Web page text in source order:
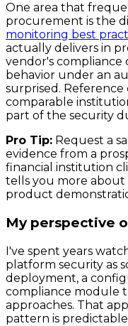
One area that
procurement is the
monitoring best
actually delivers in
vendor's compliance
behavior under an
surprised.
comparable
part of the security
Pro Tip: Request a
evidence from a
financial institution
tells you more
product
My perspective
I've spent years
platform security as
deployment, a
compliance module
approaches. That
pattern is